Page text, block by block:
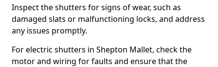
Inspect the shutters for signs of wear, such as
damaged slats or malfunctioning locks, and address
any issues promptly.
For electric shutters in Shepton Mallet, check the
motor and wiring for faults and ensure that the